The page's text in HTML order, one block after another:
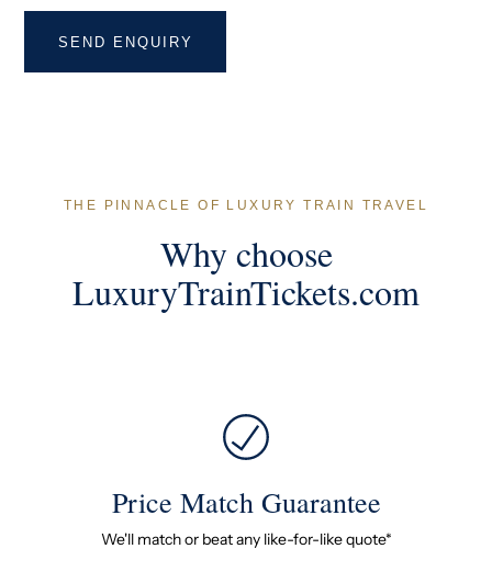
THE PINNACLE OF LUXURY TRAIN TRAVEL
Why choose
LuxuryTrainTickets.com
Price Match Guarantee
We'll match or beat any like-for-like quote*